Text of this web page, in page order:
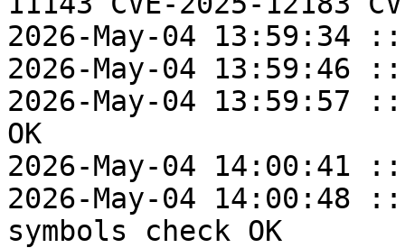
2026-May-04 13:59:34
2026-May-04 13:59:46
2026-May-04 13:59:57
OK
2026-May-04 14:00:41
2026-May-04 14:00:48
symbols check OK